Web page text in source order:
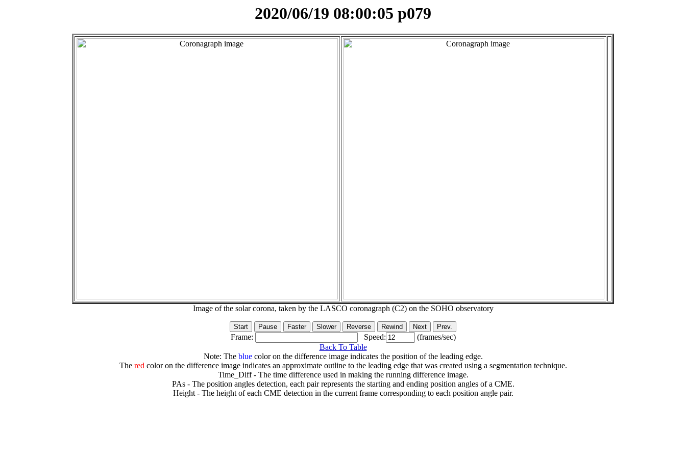
2020/06/19 08:00:05 p079
Image of the solar corona, taken by the LASCO coronagraph (C2) on the SOHO observatory
Frame: Speed:
(frames/sec)
Back To Table
Note: The bluecolor on the difference image indicates the position of the leading edge.
The redcolor on the difference image indicates an approximate outline to the leading edge that was created using a segmentation technique.
Time_Diff - The time difference used in making the running difference image.
PAs - The position angles detection, each pair represents the starting and ending position angles of a CME.
Height - The height of each CME detection in the current frame corresponding to each position angle pair.